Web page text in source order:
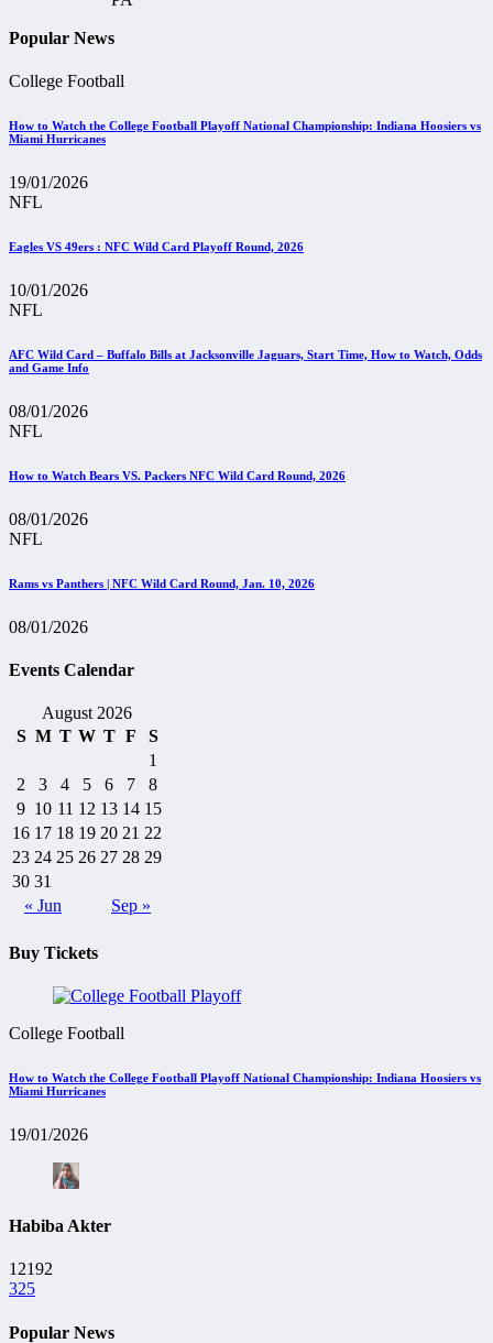
Popular News
College Football
How to Watch the College Football Playoff National Championship: Indiana Hoosiers vs
Miami Hurricanes
19/01/2026
NFL
Eagles VS 49ers : NFC Wild Card Playoff Round, 2026
10/01/2026
NFL
AFC Wild Card – Buffalo Bills at Jacksonville Jaguars, Start Time, How to Watch, Odds
and Game Info
08/01/2026
NFL
How to Watch Bears VS. Packers NFC Wild Card Round, 2026
08/01/2026
NFL
Rams vs Panthers | NFC Wild Card Round, Jan. 10, 2026
08/01/2026
Events Calendar
August 2026
S M T W T F S
« Jun Sep »
1
2
3 4 5 6 7
8
9 10 11 12 13 14 15
16 17 18 19 20 21 22
23 24 25 26 27 28 29
30 31
Buy Tickets
College Football
How to Watch the College Football Playoff National Championship: Indiana Hoosiers vs
Miami Hurricanes
19/01/2026
Habiba Akter
12192
325
Popular News